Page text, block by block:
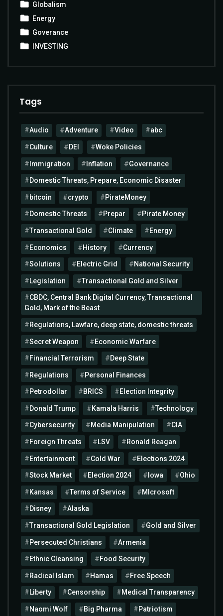
Globalism
Energy
Goverance
INVESTING
Tags
Audio Adventure Video abc
Culture DEI Woke Policies
Immigration Inflation Governance
Domestic Threats, Prepare, Economic Disaster
bitcoin crypto PirateMoney
Domestic Threats Prepar Pirate Money
Transactional Gold Climate Energy
Economics History Currency
Solutions Electric Grid National Security
Legislation Transactional Gold and Silver
CBDC, Central Bank Digital Currency, Transactional
Gold, Mark of the Beast
Regulations, Lawfare, deep state, domestic threats
Secret Weapon Economic Warfare
Financial Terrorism Deep State
Regulations Personal Finances
Petrodollar BRICS Election Integrity
Donald Trump Kamala Harris Technology
Cybersecurity Media Manipulation CIA
Foreign Threats LSV Ronald Reagan
Entertainment Cold War Elections 2024
Stock Market Election 2024 Iowa Ohio
Kansas Terms of Service MIcrosoft
Disney Alaska
Transactional Gold Legislation Gold and Silver
Persecuted Christians Armenia
Ethnic Cleansing Food Security
Radical Islam Hamas Free Speech
Liberty Censorship Medical Transparency
Naomi Wolf Big Pharma Patriotism